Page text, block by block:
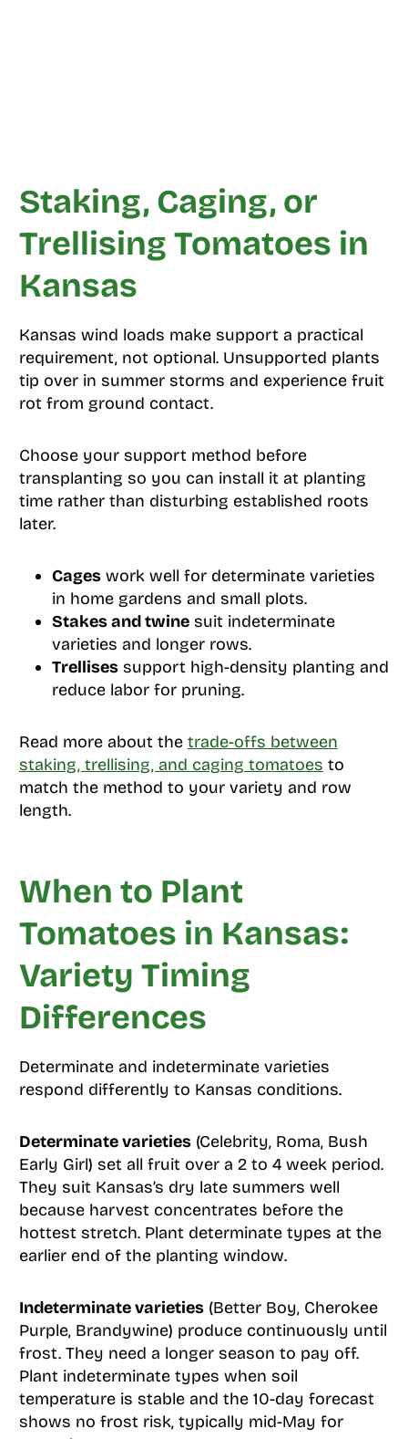
Staking, Caging, or
Trellising Tomatoes in
Kansas
Kansas wind loads make support a practical
requirement, not optional. Unsupported plants
tip over in summer storms and experience fruit
rot from ground contact.
Choose your support method before
transplanting so you can install it at planting
time rather than disturbing established roots
later.
Cageswork well for determinate varieties
in home gardens and small plots.
Stakes and twinesuit indeterminate
varieties and longer rows.
Trellisessupport high-density planting and
reduce labor for pruning.
Read more about the trade-offs between
staking, trellising, and caging tomatoes to
match the method to your variety and row
length.
When to Plant
Tomatoes in Kansas:
Variety Timing
Differences
Determinate and indeterminate varieties
respond differently to Kansas conditions.
Determinate varieties(Celebrity, Roma, Bush
Early Girl) set all fruit over a 2 to 4 week period.
They suit Kansas’s dry late summers well
because harvest concentrates before the
hottest stretch. Plant determinate types at the
earlier end of the planting window.
Indeterminate varieties(Better Boy, Cherokee
Purple, Brandywine) produce continuously until
frost. They need a longer season to pay off.
Plant indeterminate types when soil
temperature is stable and the 10-day forecast
shows no frost risk, typically mid-May for